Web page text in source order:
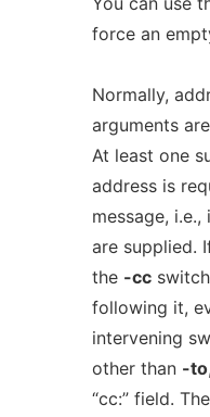
force an
Normally,
arguments
At least one
address is
message,
are supplied.
the -ccswitch
following it,
intervening
other than -to
“cc:” field.